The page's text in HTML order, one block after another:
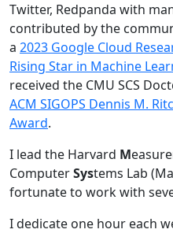
Twitter, Redpanda with
contributed by the
a 2023 Google Cloud
Rising Star in Machine
received the CMU SCS
ACM SIGOPS Dennis M.
Award.
I lead the Harvard M
ComputerSystems Lab
fortunate to work with
I dedicate one hour each